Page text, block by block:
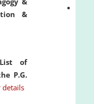
&
List of
P.G.
details